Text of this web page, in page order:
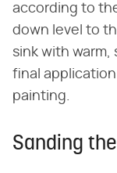
according to
down level to
sink with
final
painting.
Sanding